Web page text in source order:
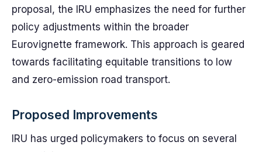
proposal, the IRU emphasizes the need for further
policy adjustments within the broader
Eurovignette framework. This approach is geared
towards facilitating equitable transitions to low
and zero-emission road transport.
Proposed Improvements
IRU has urged policymakers to focus on several